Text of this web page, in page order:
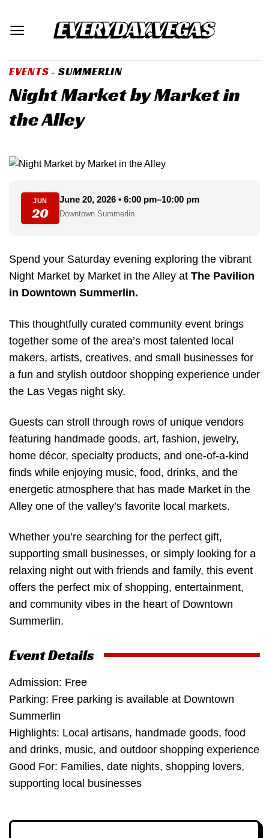
content
EVENTS- SUMMERLIN
Night Market by Market in
the Alley
JUN
20
June 20, 2026 • 6:00 pm–10:00 pm
Downtown Summerlin
Spend your Saturday evening exploring the vibrant
Night Market by Market in the Alley at The Pavilion
in Downtown Summerlin.
This thoughtfully curated community event brings
together some of the area’s most talented local
makers, artists, creatives, and small businesses for
a fun and stylish outdoor shopping experience under
the Las Vegas night sky.
Guests can stroll through rows of unique vendors
featuring handmade goods, art, fashion, jewelry,
home décor, specialty products, and one-of-a-kind
finds while enjoying music, food, drinks, and the
energetic atmosphere that has made Market in the
Alley one of the valley’s favorite local markets.
Whether you’re searching for the perfect gift,
supporting small businesses, or simply looking for a
relaxing night out with friends and family, this event
offers the perfect mix of shopping, entertainment,
and community vibes in the heart of Downtown
Summerlin.
Event Details
Admission: Free
Parking: Free parking is available at Downtown
Summerlin
Highlights: Local artisans, handmade goods, food
and drinks, music, and outdoor shopping experience
Good For: Families, date nights, shopping lovers,
supporting local businesses